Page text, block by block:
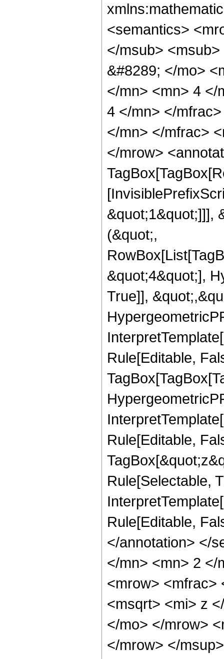
<semantics>
</msub>
&#8289; </mo>
</mn> <mn> 4 </
4 </mn> </
</mn> </mfrac>
</mrow>
&quot;1&quot;]]],
(&quot;,
&quot;4&quot;],
True]],
Rule[Editable,
Rule[Editable,
Rule[Selectable,
Rule[Editable,
</annotation> </
</mn> <mn> 2 </
<mrow> <mfrac>
<msqrt> <mi> z
</mo> </mrow>
</mrow> </